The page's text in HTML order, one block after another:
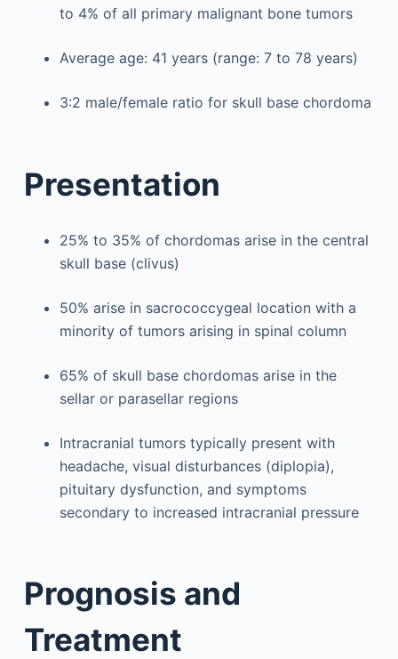
to 4% of all primary malignant bone tumors
Average age: 41 years (range: 7 to 78 years)
3:2 male/female ratio for skull base chordoma
Presentation
25% to 35% of chordomas arise in the central
skull base (clivus)
50% arise in sacrococcygeal location with a
minority of tumors arising in spinal column
65% of skull base chordomas arise in the
sellar or parasellar regions
Intracranial tumors typically present with
headache, visual disturbances (diplopia),
pituitary dysfunction, and symptoms
secondary to increased intracranial pressure
Prognosis and
Treatment